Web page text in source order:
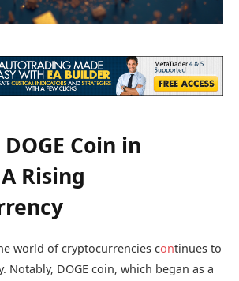
Coin in
Rising
world of cryptocurrencies continues to
Notably, DOGE coin, which began as a